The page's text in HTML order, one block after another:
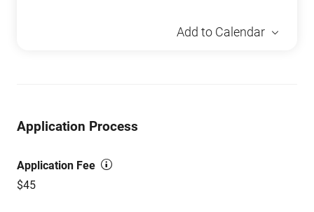
Add to Calendar
Application Process
Application Fee
$45